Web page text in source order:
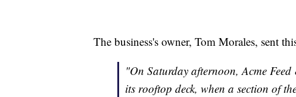
The business's owner, Tom Morales, sent
"On Saturday afternoon, Acme
its rooftop deck, when a section of